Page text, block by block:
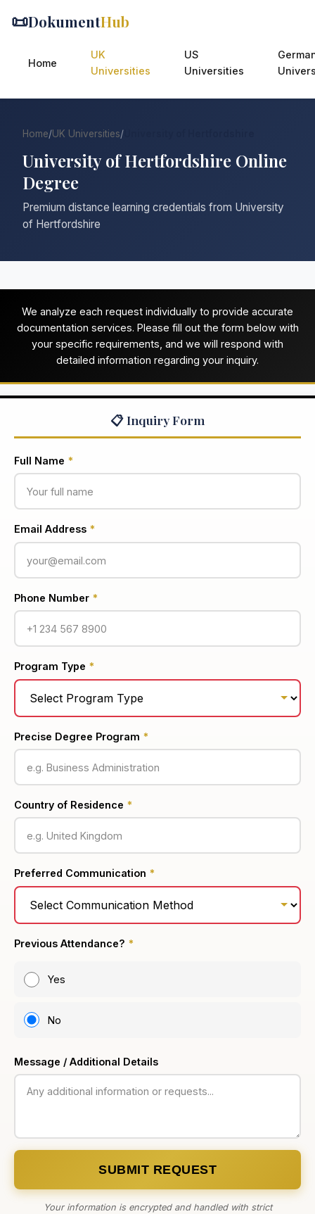
📜DokumentHub
Home
UK
Universities
US
Universities
Home/UK Universities/
University of Hertfordshire Online
Degree
Premium distance learning credentials from University
of Hertfordshire
We analyze each request individually to provide accurate
documentation services. Please fill out the form below with
your specific requirements, and we will respond with
detailed information regarding your inquiry.
📋 Inquiry Form
Full Name *
Email Address *
Phone Number *
Program Type *
Precise Degree Program *
Country of Residence *
Preferred Communication *
Previous Attendance? *
Yes
No
Message / Additional Details
SUBMIT REQUEST
Your information is encrypted and handled with strict